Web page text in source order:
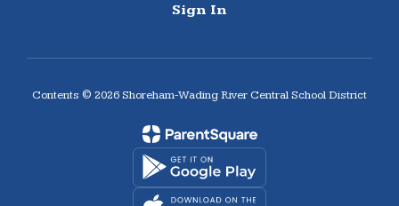
Sign In
Contents © 2026 Shoreham-Wading River Central School District